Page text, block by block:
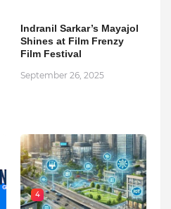
Indranil Sarkar’s Mayajol
Shines at Film Frenzy
Film Festival
September 26, 2025
4